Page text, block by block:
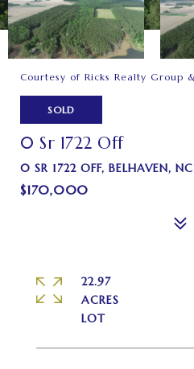
Courtesy of Ricks Realty Group
SOLD
0 Sr 1722 Off
0 SR 1722 OFF, BELHAVEN,
$170,000
22.97
ACRES